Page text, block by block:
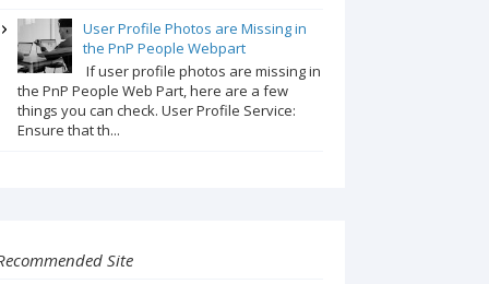
User Profile Photos are Missing in
the PnP People Webpart
If user profile photos are missing in
the PnP People Web Part, here are a few
things you can check. User Profile Service:
Ensure that th...
Site